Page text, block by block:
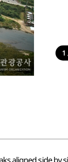
1